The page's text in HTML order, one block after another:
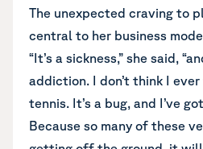
The unexpected craving to
central to her business
“It’s a sickness,” she said,
addiction. I don’t think I
tennis. It’s a bug, and I’ve
Because so many of these